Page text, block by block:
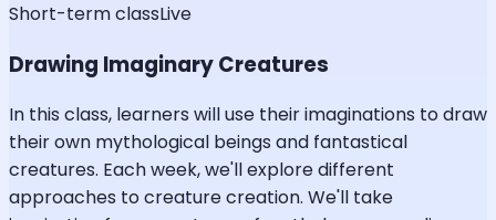
Short-term classLive
Drawing Imaginary Creatures
In this class, learners will use their imaginations to draw
their own mythological beings and fantastical
creatures. Each week, we'll explore different
approaches to creature creation. We'll take